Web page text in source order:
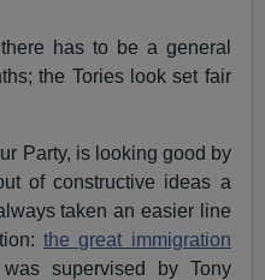
there has to be a general
the Tories look set fair
Party, is looking good by
of constructive ideas a
taken an easier line
the great immigration
supervised by Tony